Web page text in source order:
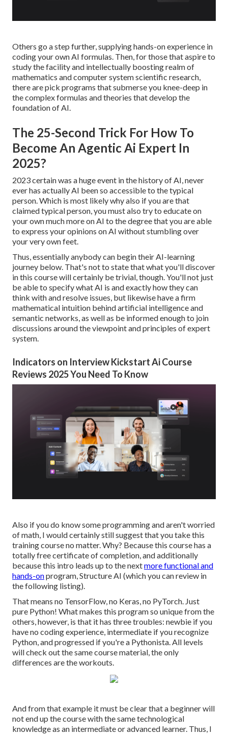
Others go a step further, supplying hands-on experience in
coding your own AI formulas. Then, for those that aspire to
study the facility and intellectually boosting realm of
mathematics and computer system scientific research,
there are pick programs that submerse you knee-deep in
the complex formulas and theories that develop the
foundation of AI.
The 25-Second Trick For How To
Become An Agentic Ai Expert In
2025?
2023 certain was a huge event in the history of AI, never
ever has actually AI been so accessible to the typical
person. Which is most likely why also if you are that
claimed typical person, you must also try to educate on
your own much more on AI to the degree that you are able
to express your opinions on AI without stumbling over
your very own feet.
Thus, essentially anybody can begin their AI-learning
journey below. That's not to state that what you'll discover
in this course will certainly be trivial, though. You'll not just
be able to specify what AI is and exactly how they can
think with and resolve issues, but likewise have a firm
mathematical intuition behind artificial intelligence and
semantic networks, as well as be informed enough to join
discussions around the viewpoint and principles of expert
system.
Indicators on Interview Kickstart Ai Course
Reviews 2025 You Need To Know
Also if you do know some programming and aren't worried
of math, I would certainly still suggest that you take this
training course no matter. Why? Because this course has a
totally free certificate of completion, and additionally
because this intro leads up to the nextmore functional and
hands-onprogram, Structure AI (which you can review in
the following listing).
That means no TensorFlow, no Keras, no PyTorch. Just
pure Python! What makes this program so unique from the
others, however, is that it has three troubles: newbie if you
have no coding experience, intermediate if you recognize
Python, and progressed if you're a Pythonista. All levels
will check out the same course material, the only
differences are the workouts.
And from that example it must be clear that a beginner will
not end up the course with the same technological
knowledge as an intermediate or advanced learner. Thus, I